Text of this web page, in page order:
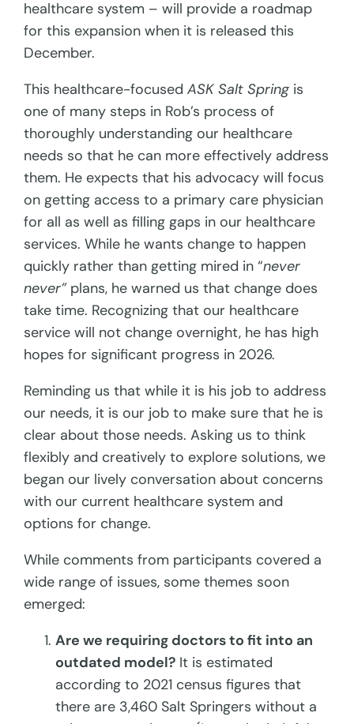
healthcare system – will provide a roadmap
for this expansion when it is released this
December.
This healthcare-focusedASK Salt Spring is
one of many steps in Rob’s process of
thoroughly understanding our healthcare
needs so that he can more effectively address
them. He expects that his advocacy will focus
on getting access to a primary care physician
for all as well as filling gaps in our healthcare
services. While he wants change to happen
quickly rather than getting mired in “never
never” plans, he warned us that change does
take time. Recognizing that our healthcare
service will not change overnight, he has high
hopes for significant progress in 2026.
Reminding us that while it is his job to address
our needs, it is our job to make sure that he is
clear about those needs. Asking us to think
flexibly and creatively to explore solutions, we
began our lively conversation about concerns
with our current healthcare system and
options for change.
While comments from participants covered a
wide range of issues, some themes soon
emerged:
Are we requiring doctors to fit into an
outdated model? It is estimated
according to 2021 census figures that
there are 3,460 Salt Springers without a